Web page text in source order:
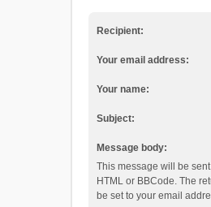
Recipient:
Your email address:
Your name:
Subject:
Message body:
This message will be
HTML or BBCode. The
be set to your email